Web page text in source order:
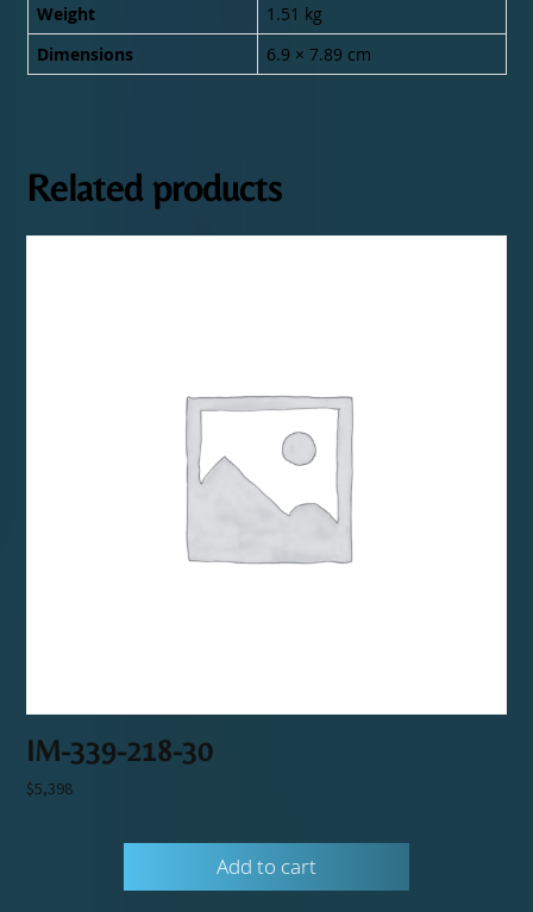
Weight
1.51 kg
Dimensions
6.9 × 7.89 cm
Related products
IM-339-218-30
$5,398
Add to cart